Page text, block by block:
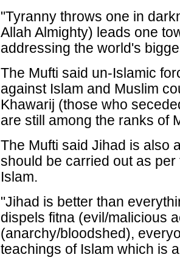
"Tyranny throws one in
Allah Almighty) leads one
addressing the world's
The Mufti said un-Islamic
against Islam and Muslim
Khawarij (those who
are still among the ranks of
The Mufti said Jihad is also
should be carried out as
Islam.
"Jihad is better than
dispels fitna (evil/malicious
(anarchy/bloodshed),
teachings of Islam which is